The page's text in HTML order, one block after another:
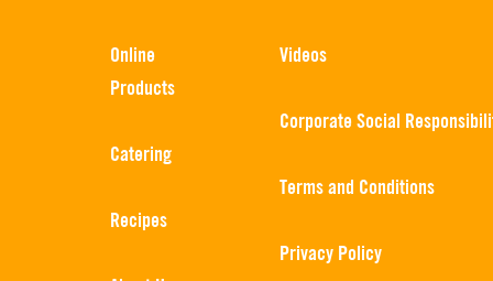
Online
Products
Catering
Recipes
Videos
Corporate Social
Terms and Conditions
Privacy Policy